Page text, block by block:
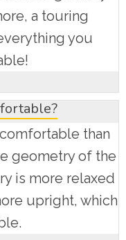
a touring
you
than
geometry of the
is more relaxed
upright, which